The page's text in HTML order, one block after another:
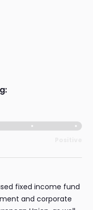
fixed income fund
and corporate